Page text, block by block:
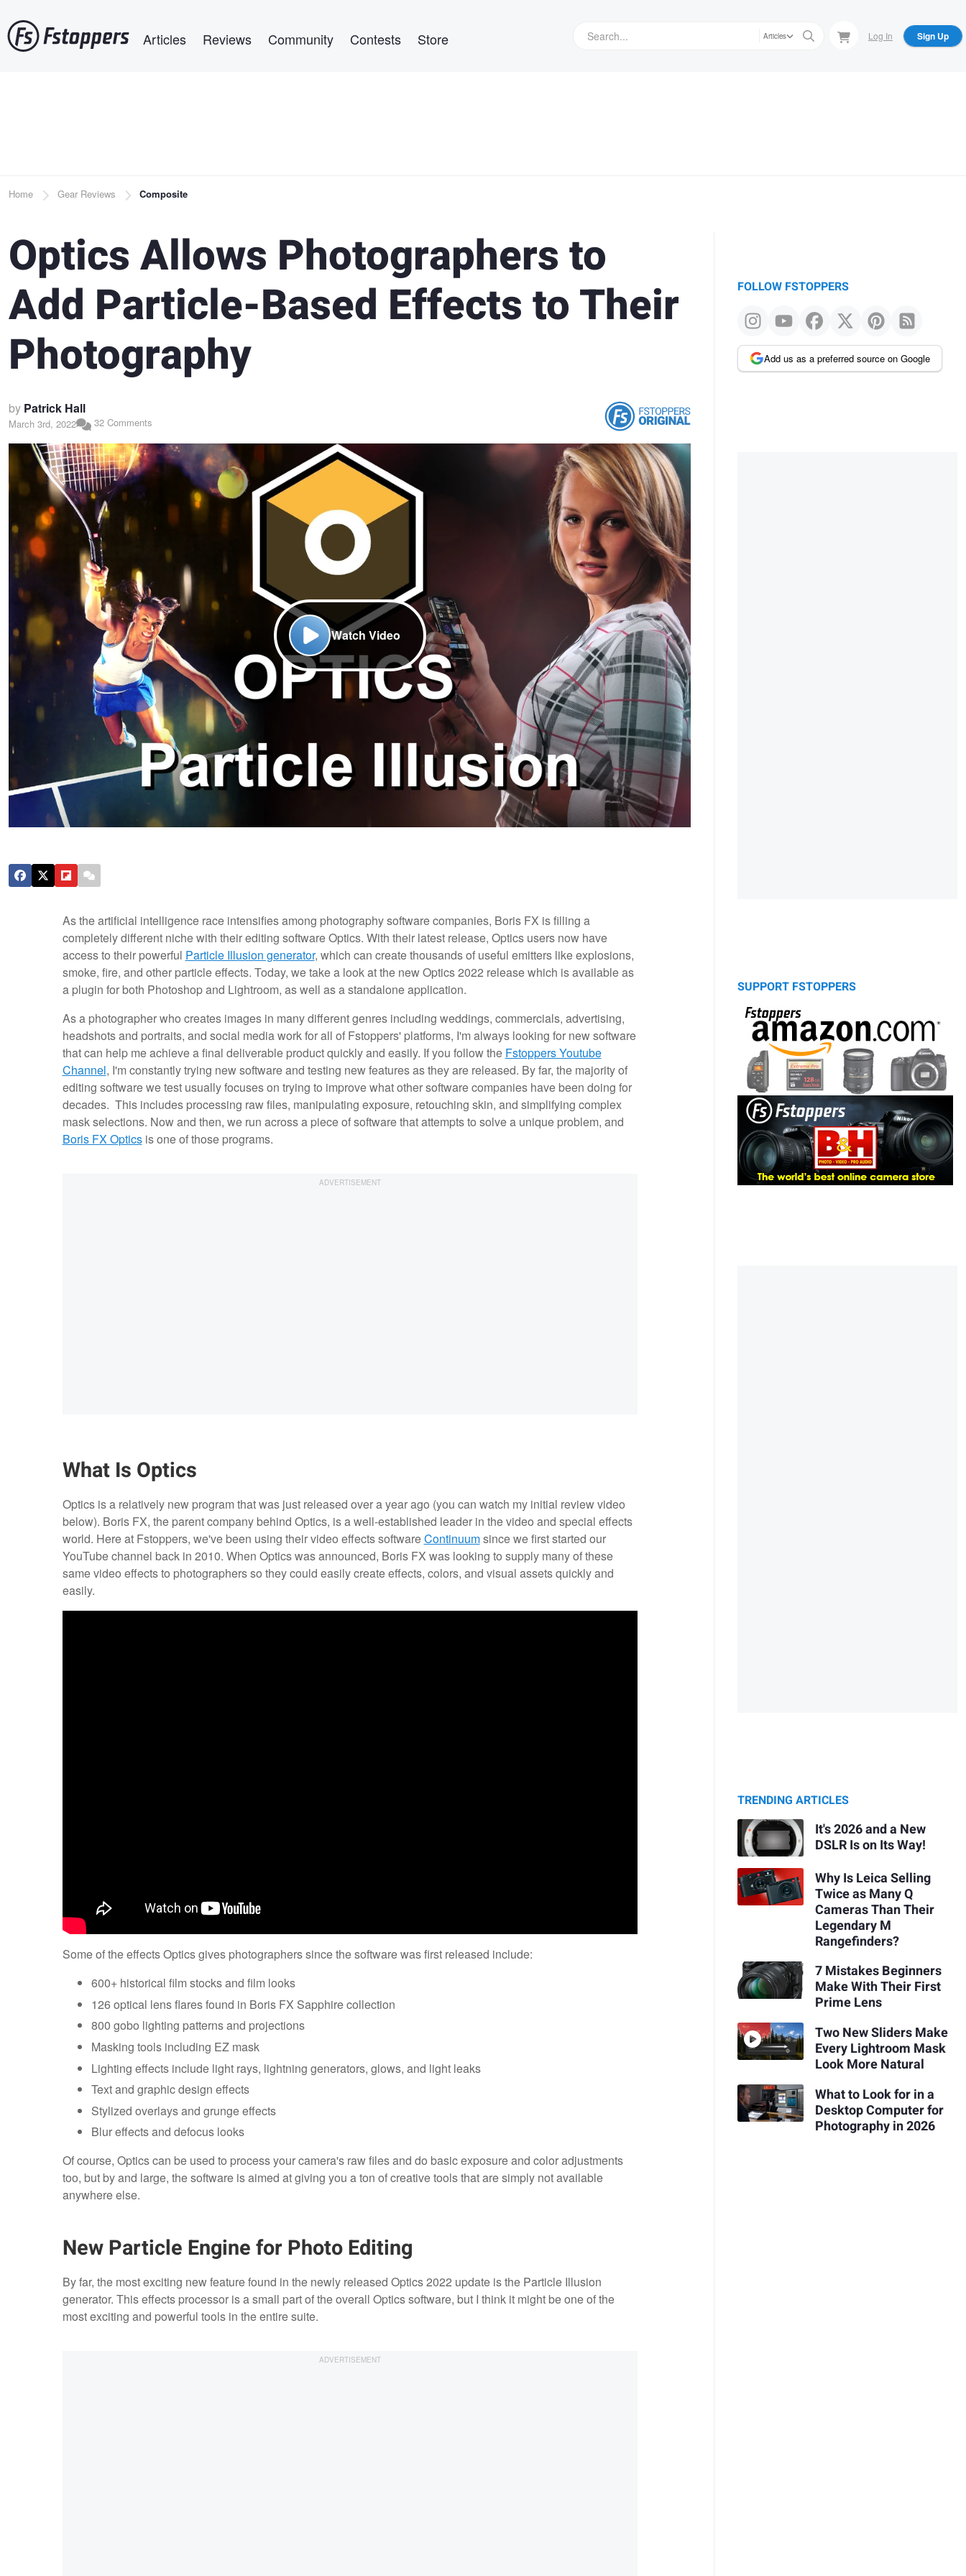
to
main
Articles Reviews Community Contests Store Articles Log In Sign Up
Breadcrumb
Home Gear Reviews Composite
Optics Allows Photographers to
Add Particle-Based Effects to Their
Photography
by Patrick Hall
March 3rd, 2022 32 Comments
Watch Video
As the artificial intelligence race intensifies among photography software companies, Boris FX is filling a
completely different niche with their editing software Optics. With their latest release, Optics users now have
access to their powerful Particle Illusion generator, which can create thousands of useful emitters like explosions,
smoke, fire, and other particle effects. Today, we take a look at the new Optics 2022 release which is available as
a plugin for both Photoshop and Lightroom, as well as a standalone application.
As a photographer who creates images in many different genres including weddings, commercials, advertising,
headshots and portraits, and social media work for all of Fstoppers' platforms, I'm always looking for new software
that can help me achieve a final deliverable product quickly and easily. If you follow the Fstoppers Youtube
Channel, I'm constantly trying new software and testing new features as they are released. By far, the majority of
editing software we test usually focuses on trying to improve what other software companies have been doing for
decades. This includes processing raw files, manipulating exposure, retouching skin, and simplifying complex
mask selections. Now and then, we run across a piece of software that attempts to solve a unique problem, and
Boris FX Opticsis one of those programs.
What Is Optics
Optics is a relatively new program that was just released over a year ago (you can watch my initial review video
below). Boris FX, the parent company behind Optics, is a well-established leader in the video and special effects
world. Here at Fstoppers, we've been using their video effects softwareContinuumsince we first started our
YouTube channel back in 2010. When Optics was announced, Boris FX was looking to supply many of these
same video effects to photographers so they could easily create effects, colors, and visual assets quickly and
easily.
Some of the effects Optics gives photographers since the software was first released include:
600+ historical film stocks and film looks
126 optical lens flares found in Boris FX Sapphire collection
800 gobo lighting patterns and projections
Masking tools including EZ mask
Lighting effects include light rays, lightning generators, glows, and light leaks
Text and graphic design effects
Stylized overlays and grunge effects
Blur effects and defocus looks
Of course, Optics can be used to process your camera's raw files and do basic exposure and color adjustments
too, but by and large, the software is aimed at giving you a ton of creative tools that are simply not available
anywhere else.
New Particle Engine for Photo Editing
By far, the most exciting new feature found in the newly released Optics 2022 update is the Particle Illusion
generator. This effects processor is a small part of the overall Optics software, but I think it might be one of the
most exciting and powerful tools in the entire suite.
FOLLOW FSTOPPERS
Add us as a preferred source on Google
SUPPORT FSTOPPERS
TRENDING ARTICLES
It's 2026 and a New
DSLR Is on Its Way!
Why Is Leica Selling
Twice as Many Q
Cameras Than Their
Legendary M
Rangefinders?
7 Mistakes Beginners
Make With Their First
Prime Lens
Two New Sliders Make
Every Lightroom Mask
Look More Natural
What to Look for in a
Desktop Computer for
Photography in 2026